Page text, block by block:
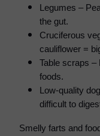
Legumes –
the gut.
Cruciferous
cauliflower =
Table scraps –
foods.
Low-quality
difficult to
Smelly farts and